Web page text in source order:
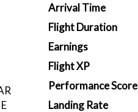
Arrival Time
Flight Duration
Earnings
Flight XP
Performance Score
Landing Rate